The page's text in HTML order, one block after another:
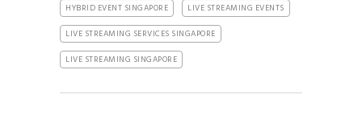
HYBRID EVENT SINGAPORE
LIVE STREAMING EVENTS
LIVE STREAMING SERVICES SINGAPORE
LIVE STREAMING SINGAPORE